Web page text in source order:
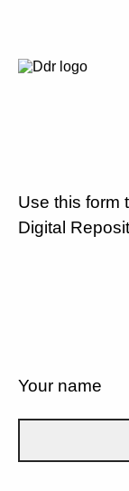
Use this form
Digital
Your name